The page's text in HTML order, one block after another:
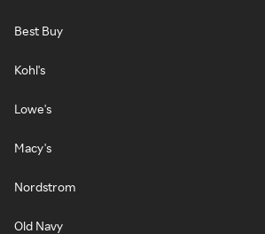
Best Buy
Kohl's
Lowe's
Macy's
Nordstrom
Old Navy